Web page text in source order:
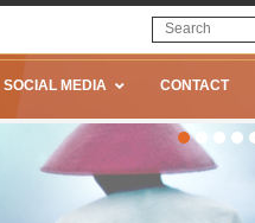
SOCIAL MEDIA CONTACT